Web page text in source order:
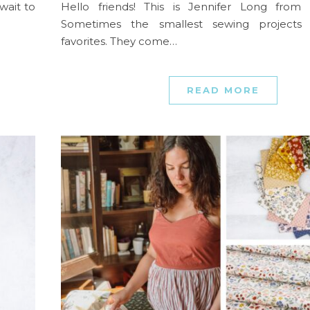
to
Hello friends! This is Jennifer Long from
Sometimes the smallest sewing
favorites. They come…
READ MORE